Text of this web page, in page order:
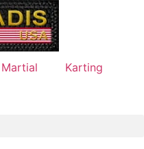
Martial Karting